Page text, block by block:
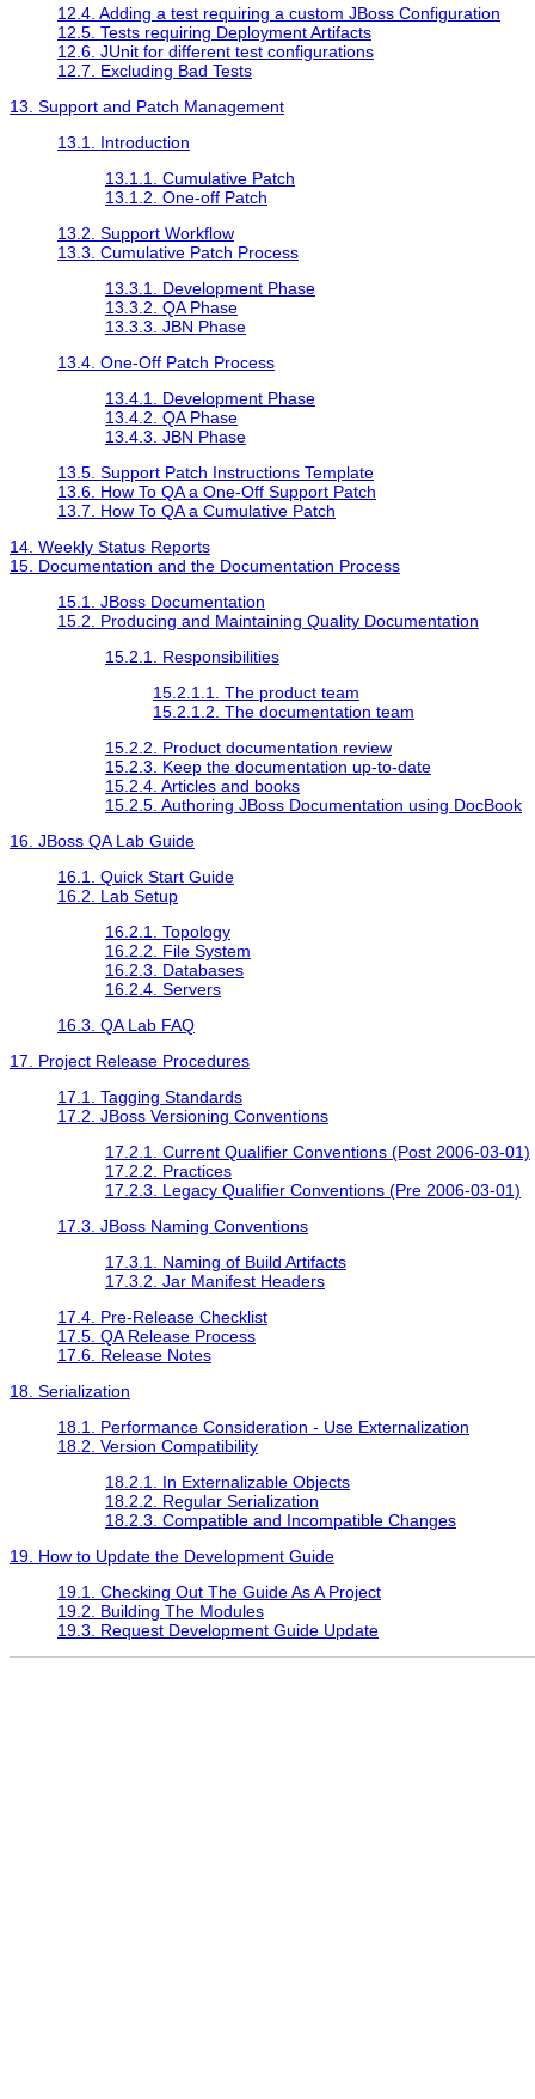
12.4. Adding a test requiring a custom JBoss Configuration
12.5. Tests requiring Deployment Artifacts
12.6. JUnit for different test configurations
12.7. Excluding Bad Tests
13. Support and Patch Management
13.1. Introduction
13.1.1. Cumulative Patch
13.1.2. One-off Patch
13.2. Support Workflow
13.3. Cumulative Patch Process
13.3.1. Development Phase
13.3.2. QA Phase
13.3.3. JBN Phase
13.4. One-Off Patch Process
13.4.1. Development Phase
13.4.2. QA Phase
13.4.3. JBN Phase
13.5. Support Patch Instructions Template
13.6. How To QA a One-Off Support Patch
13.7. How To QA a Cumulative Patch
14. Weekly Status Reports
15. Documentation and the Documentation Process
15.1. JBoss Documentation
15.2. Producing and Maintaining Quality Documentation
15.2.1. Responsibilities
15.2.1.1. The product team
15.2.1.2. The documentation team
15.2.2. Product documentation review
15.2.3. Keep the documentation up-to-date
15.2.4. Articles and books
15.2.5. Authoring JBoss Documentation using DocBook
16. JBoss QA Lab Guide
16.1. Quick Start Guide
16.2. Lab Setup
16.2.1. Topology
16.2.2. File System
16.2.3. Databases
16.2.4. Servers
16.3. QA Lab FAQ
17. Project Release Procedures
17.1. Tagging Standards
17.2. JBoss Versioning Conventions
17.2.1. Current Qualifier Conventions (Post 2006-03-01)
17.2.2. Practices
17.2.3. Legacy Qualifier Conventions (Pre 2006-03-01)
17.3. JBoss Naming Conventions
17.3.1. Naming of Build Artifacts
17.3.2. Jar Manifest Headers
17.4. Pre-Release Checklist
17.5. QA Release Process
17.6. Release Notes
18. Serialization
18.1. Performance Consideration - Use Externalization
18.2. Version Compatibility
18.2.1. In Externalizable Objects
18.2.2. Regular Serialization
18.2.3. Compatible and Incompatible Changes
19. How to Update the Development Guide
19.1. Checking Out The Guide As A Project
19.2. Building The Modules
19.3. Request Development Guide Update